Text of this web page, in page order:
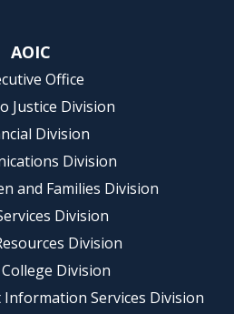
AOIC
Office
Justice Division
Division
Division
and Families Division
Division
Division
College Division
Information Services Division